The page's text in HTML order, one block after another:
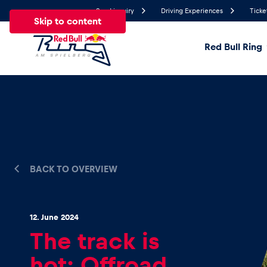
Skip to content
Send inquiry Driving Experiences
Red Bull Ring
News
Show all
BACK TO OVERVIEW
12. June 2024
The track is